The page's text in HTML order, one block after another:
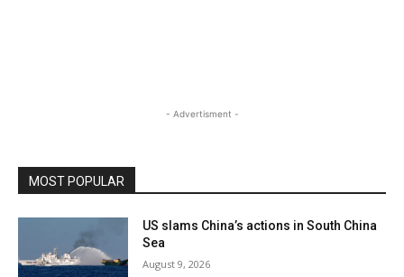
- Advertisment -
MOST POPULAR
US slams China’s actions in South China
Sea
August 9, 2026